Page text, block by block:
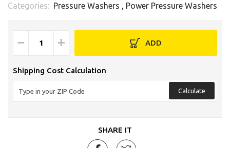
Categories: Pressure Washers , Power Pressure Washers
− + ADD
Shipping Cost Calculation
Calculate
SHARE IT